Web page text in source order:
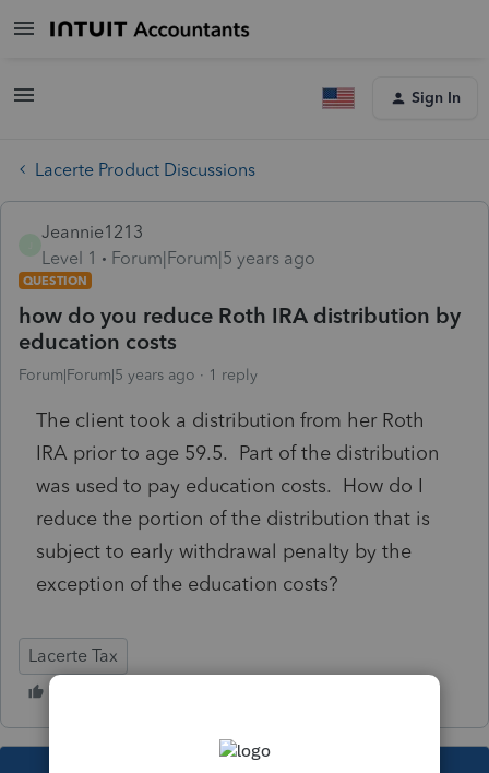
Sign In
Lacerte Product Discussions
Jeannie1213
Level 1
Forum|Forum|5 years ago
QUESTION
how do you reduce Roth IRA distribution by
education costs
Forum|Forum|5 years ago 1 reply
The client took a distribution from her Roth
IRA prior to age 59.5. Part of the distribution
was used to pay education costs. How do I
reduce the portion of the distribution that is
subject to early withdrawal penalty by the
exception of the education costs?
Lacerte Tax